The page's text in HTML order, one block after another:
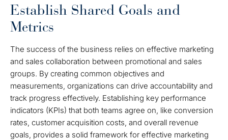
Establish Shared Goals and
Metrics
The success of the business relies on effective marketing
and sales collaboration between promotional and sales
groups. By creating common objectives and
measurements, organizations can drive accountability and
track progress effectively. Establishing key performance
indicators (KPIs) that both teams agree on, like conversion
rates, customer acquisition costs, and overall revenue
goals, provides a solid framework for effective marketing